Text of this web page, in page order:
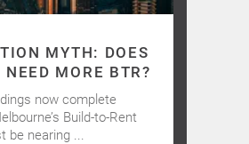
MYTH: DOES
MORE BTR?
now complete
Build-to-Rent
be nearing ...